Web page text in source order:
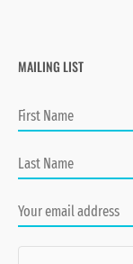
MAILING LIST